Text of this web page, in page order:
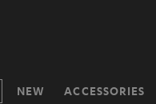
NEW ACCESSORIES